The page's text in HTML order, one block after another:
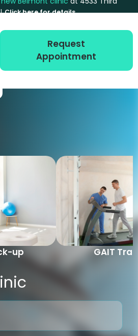
Click here for details
Request
Appointment
up GAIT